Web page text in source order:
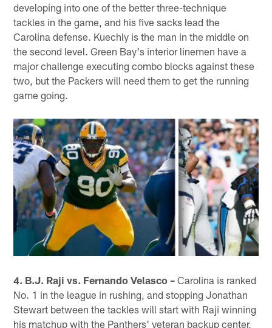
developing into one of the better three-technique
tackles in the game, and his five sacks lead the
Carolina defense. Kuechly is the man in the middle on
the second level. Green Bay's interior linemen have a
major challenge executing combo blocks against these
two, but the Packers will need them to get the running
game going.
4. B.J. Raji vs. Fernando Velasco – Carolina is ranked
No. 1 in the league in rushing, and stopping Jonathan
Stewart between the tackles will start with Raji winning
his matchup with the Panthers' veteran backup center,